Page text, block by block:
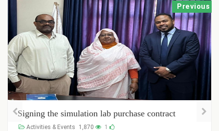
Previous
Signing the simulation lab purchase contract
Activities & Events 1,870 1